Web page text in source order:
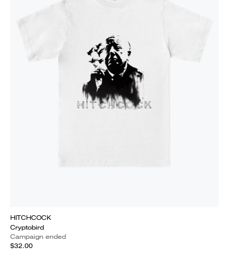
HITCHCOCK
Cryptobird
Campaign ended
$32.00